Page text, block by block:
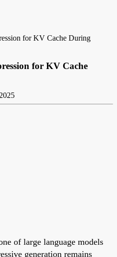
for KV Cache During
for KV Cache
of large language models
generation remains